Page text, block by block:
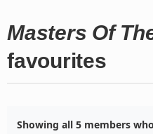
Masters Of
favourites
Showing all 5 members